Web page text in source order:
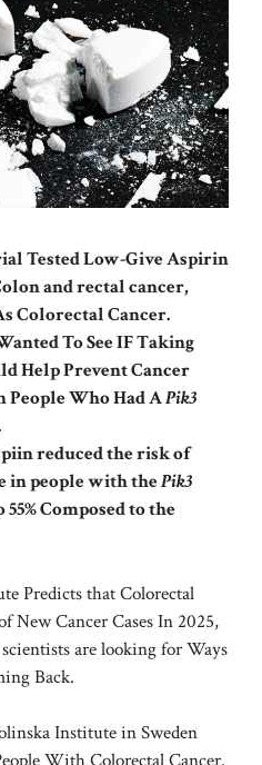
Tested Low-Give Aspirin
and rectal cancer,
Colorectal Cancer.
To See IF Taking
Help Prevent Cancer
Who Had APik3
reduced the risk of
in people with thePik3
Composed to the
Predicts that Colorectal
New Cancer Cases In 2025,
are looking for Ways
Back.
Institute in Sweden